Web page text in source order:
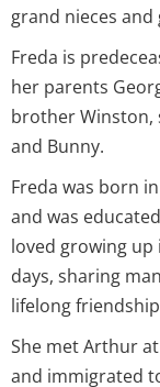
grand nieces
Freda is
her parents
brother Winston,
and Bunny.
Freda was born
and was
loved growing
days, sharing
lifelong
She met Arthur
and immigrated